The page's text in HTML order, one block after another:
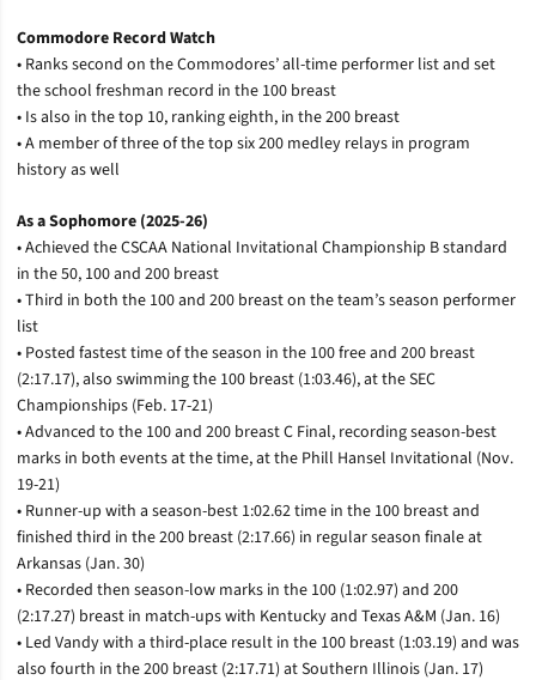
Commodore Record Watch
• Ranks second on the Commodores’ all-time performer list and set
the school freshman record in the 100 breast
• Is also in the top 10, ranking eighth, in the 200 breast
• A member of three of the top six 200 medley relays in program
history as well
As a Sophomore (2025-26)
• Achieved the CSCAA National Invitational Championship B standard
in the 50, 100 and 200 breast
• Third in both the 100 and 200 breast on the team’s season performer
list
• Posted fastest time of the season in the 100 free and 200 breast
(2:17.17), also swimming the 100 breast (1:03.46), at the SEC
Championships (Feb. 17-21)
• Advanced to the 100 and 200 breast C Final, recording season-best
marks in both events at the time, at the Phill Hansel Invitational (Nov.
19-21)
• Runner-up with a season-best 1:02.62 time in the 100 breast and
finished third in the 200 breast (2:17.66) in regular season finale at
Arkansas (Jan. 30)
• Recorded then season-low marks in the 100 (1:02.97) and 200
(2:17.27) breast in match-ups with Kentucky and Texas A&M (Jan. 16)
• Led Vandy with a third-place result in the 100 breast (1:03.19) and was
also fourth in the 200 breast (2:17.71) at Southern Illinois (Jan. 17)